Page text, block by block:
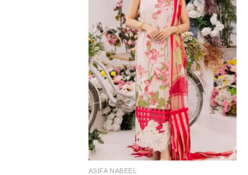
ASIFA NABEEL